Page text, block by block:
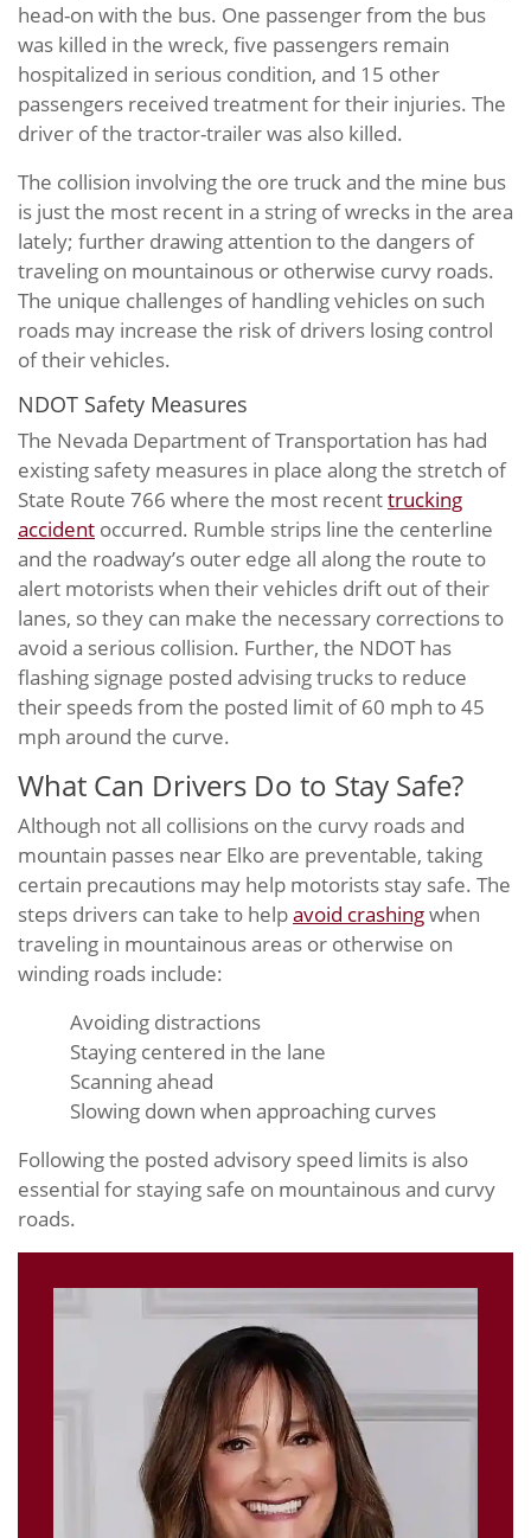
head-on with the bus. One passenger from the bus
was killed in the wreck, five passengers remain
hospitalized in serious condition, and 15 other
passengers received treatment for their injuries. The
driver of the tractor-trailer was also killed.
The collision involving the ore truck and the mine bus
is just the most recent in a string of wrecks in the area
lately; further drawing attention to the dangers of
traveling on mountainous or otherwise curvy roads.
The unique challenges of handling vehicles on such
roads may increase the risk of drivers losing control
of their vehicles.
NDOT Safety Measures
The Nevada Department of Transportation has had
existing safety measures in place along the stretch of
State Route 766 where the most recenttrucking
accident occurred. Rumble strips line the centerline
and the roadway’s outer edge all along the route to
alert motorists when their vehicles drift out of their
lanes, so they can make the necessary corrections to
avoid a serious collision. Further, the NDOT has
flashing signage posted advising trucks to reduce
their speeds from the posted limit of 60 mph to 45
mph around the curve.
What Can Drivers Do to Stay Safe?
Although not all collisions on the curvy roads and
mountain passes near Elko are preventable, taking
certain precautions may help motorists stay safe. The
steps drivers can take to helpavoid crashingwhen
traveling in mountainous areas or otherwise on
winding roads include:
Avoiding distractions
Staying centered in the lane
Scanning ahead
Slowing down when approaching curves
Following the posted advisory speed limits is also
essential for staying safe on mountainous and curvy
roads.